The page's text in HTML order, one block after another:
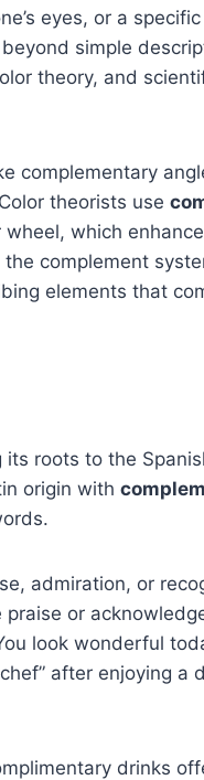
eyes, or a
simple
theory, and
complementary
theorists use
which
complement
elements that
roots to the
origin with
admiration, or
or
look wonderful
after enjoying a
drinks